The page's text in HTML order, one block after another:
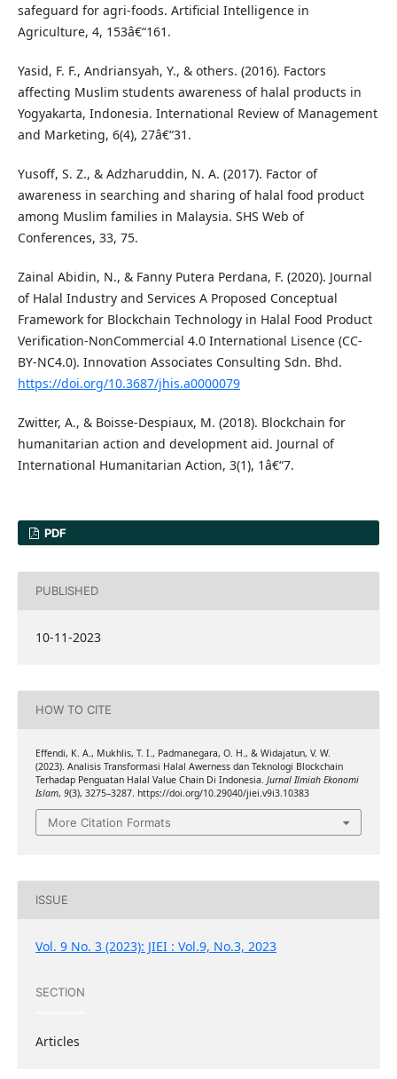
safeguard for agri-foods. Artificial Intelligence in
Agriculture, 4, 153â€“161.
Yasid, F. F., Andriansyah, Y., & others. (2016). Factors
affecting Muslim students awareness of halal products in
Yogyakarta, Indonesia. International Review of Management
and Marketing, 6(4), 27â€“31.
Yusoff, S. Z., & Adzharuddin, N. A. (2017). Factor of
awareness in searching and sharing of halal food product
among Muslim families in Malaysia. SHS Web of
Conferences, 33, 75.
Zainal Abidin, N., & Fanny Putera Perdana, F. (2020). Journal
of Halal Industry and Services A Proposed Conceptual
Framework for Blockchain Technology in Halal Food Product
Verification-NonCommercial 4.0 International Lisence (CC-
BY-NC4.0). Innovation Associates Consulting Sdn. Bhd.
https://doi.org/10.3687/jhis.a0000079
Zwitter, A., & Boisse-Despiaux, M. (2018). Blockchain for
humanitarian action and development aid. Journal of
International Humanitarian Action, 3(1), 1â€“7.
PDF
PUBLISHED
10-11-2023
HOW TO CITE
Effendi, K. A., Mukhlis, T. I., Padmanegara, O. H., & Widajatun, V. W.
(2023). Analisis Transformasi Halal Awerness dan Teknologi Blockchain
Terhadap Penguatan Halal Value Chain Di Indonesia. Jurnal Ilmiah Ekonomi
Islam, 9(3), 3275–3287. https://doi.org/10.29040/jiei.v9i3.10383
More Citation Formats
ISSUE
Vol. 9 No. 3 (2023): JIEI : Vol.9, No.3, 2023
SECTION
Articles